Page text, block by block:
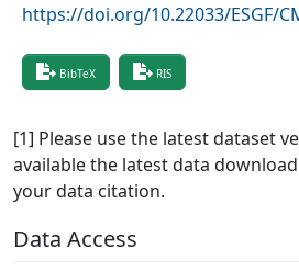
https://doi.org/10.22033/ESGF/
BibTeX RIS
[1] Please use the latest dataset
available the latest data
your data citation.
Data Access